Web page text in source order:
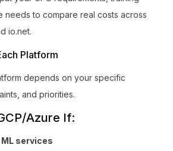
needs to compare real costs across
io.net.
Platform
depends on your specific
and priorities.
Azure If:
services